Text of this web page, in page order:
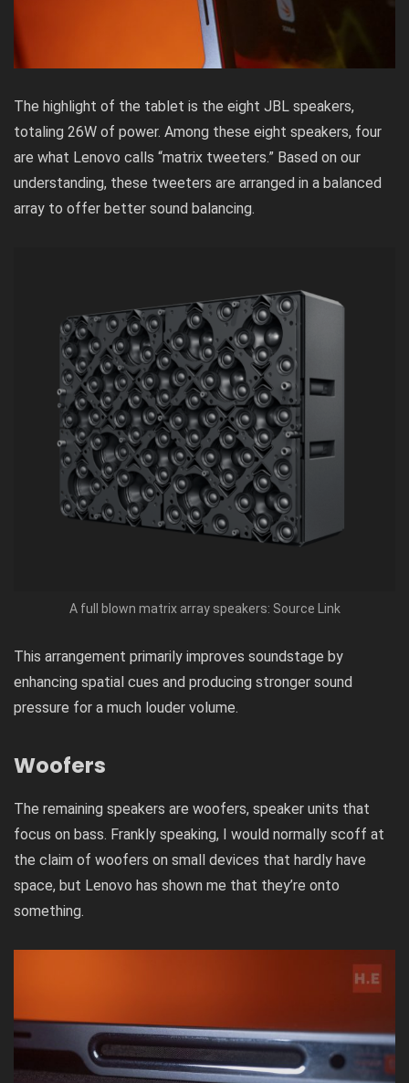
The highlight of the tablet is the eight JBL speakers,
totaling 26W of power. Among these eight speakers, four
are what Lenovo calls “matrix tweeters.” Based on our
understanding, these tweeters are arranged in a balanced
array to offer better sound balancing.
A full blown matrix array speakers: Source Link
This arrangement primarily improves soundstage by
enhancing spatial cues and producing stronger sound
pressure for a much louder volume.
Woofers
The remaining speakers are woofers, speaker units that
focus on bass. Frankly speaking, I would normally scoff at
the claim of woofers on small devices that hardly have
space, but Lenovo has shown me that they’re onto
something.